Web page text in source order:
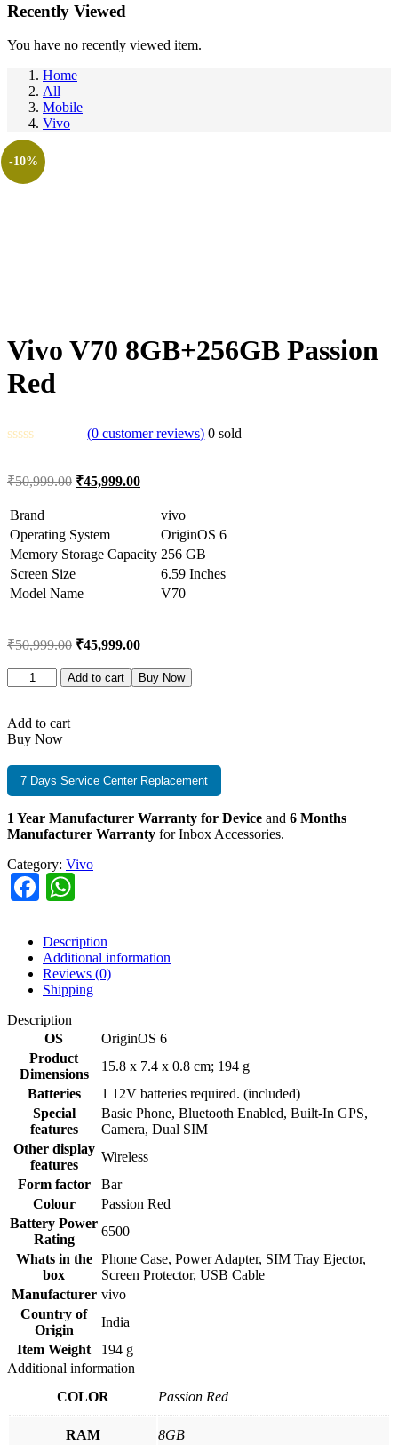
Recently Viewed
You have no recently viewed item.
Home
All
Mobile
Vivo
-10%
Vivo V70 8GB+256GB Passion
Red
(0 customer reviews) 0 sold
₹50,999.00 ₹45,999.00
Brand
vivo
Operating System
OriginOS 6
Memory Storage Capacity 256 GB
Screen Size
6.59 Inches
Model Name
V70
₹50,999.00 ₹45,999.00
Add to cart Buy Now
Add to cart
Buy Now
7 Days Service Center Replacement
1 Year Manufacturer Warranty for Device and 6 Months
Manufacturer Warranty for Inbox Accessories.
Category: Vivo
Facebook
Description
Additional information
Reviews (0)
Shipping
Description
OS
‎OriginOS 6
Product
Dimensions
‎15.8 x 7.4 x 0.8 cm; 194 g
Batteries
‎1 12V batteries required. (included)
Special
features
‎Basic Phone, Bluetooth Enabled, Built-In GPS,
Camera, Dual SIM
Other display
features
‎Wireless
Form factor
‎Bar
Colour
‎Passion Red
Battery Power
Rating
‎6500
Whats in the
box
‎Phone Case, Power Adapter, SIM Tray Ejector,
Screen Protector, USB Cable
Manufacturer ‎vivo
Country of
Origin
‎India
Item Weight
‎194 g
Additional information
COLOR
Passion Red
RAM 8GB